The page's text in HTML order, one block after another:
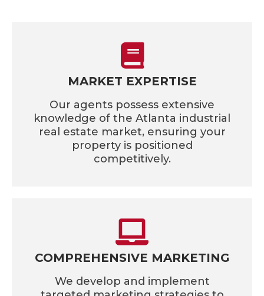
MARKET EXPERTISE
Our agents possess extensive
knowledge of the Atlanta industrial
real estate market, ensuring your
property is positioned
competitively.
COMPREHENSIVE MARKETING
We develop and implement